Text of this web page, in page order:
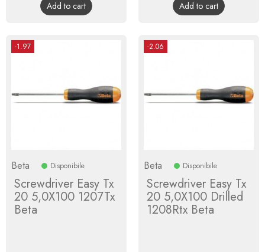
Add to cart Add to cart
-1.97
Beta Disponibile
Screwdriver Easy Tx
20 5,0X100 1207Tx
Beta
-2.06
Beta Disponibile
Screwdriver Easy Tx
20 5,0X100 Drilled
1208Rtx Beta